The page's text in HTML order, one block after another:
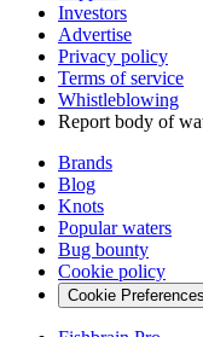
Investors
Advertise
Privacy policy
Terms of service
Whistleblowing
Report body of
Brands
Blog
Knots
Popular waters
Bug bounty
Cookie policy
Cookie Preferences